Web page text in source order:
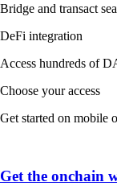
Bridge and transact
DeFi integration
Access hundreds of
Choose your access
Get started on mobile
Get the onchain